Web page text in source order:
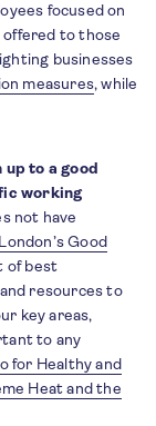
focused on
to those
businesses
measures, while
to a good
working
not have
London’s Good
of best
resources to
key areas,
to any
for Healthy and
Heat and the